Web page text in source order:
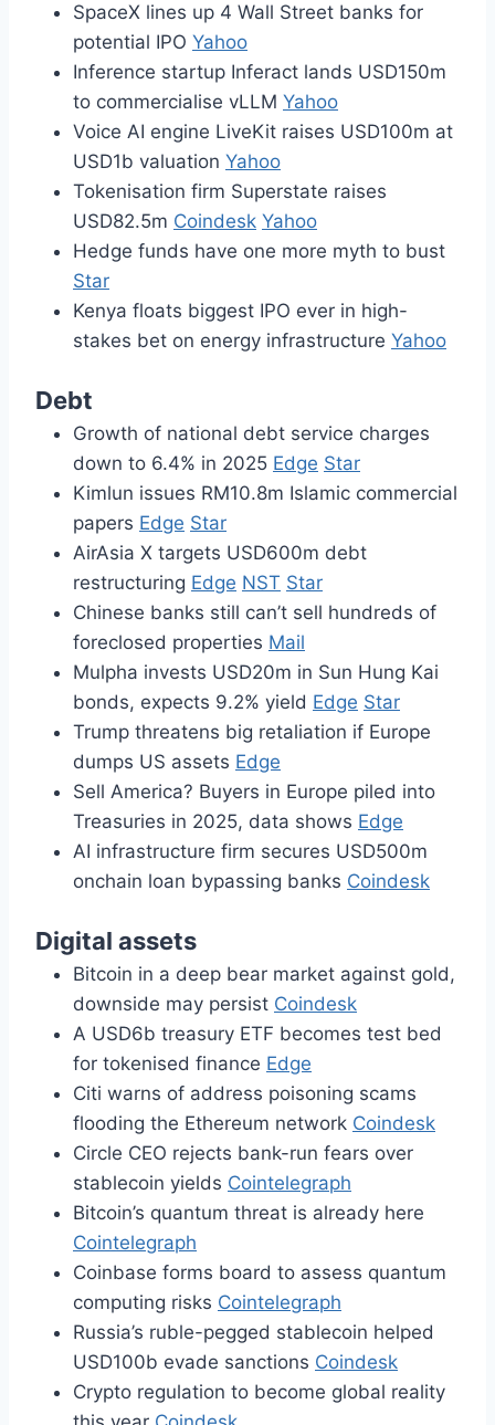
SpaceX lines up 4 Wall Street banks for
potential IPO Yahoo
Inference startup Inferact lands USD150m
to commercialise vLLM Yahoo
Voice AI engine LiveKit raises USD100m at
USD1b valuation Yahoo
Tokenisation firm Superstate raises
USD82.5m Coindesk Yahoo
Hedge funds have one more myth to bust
Star
Kenya floats biggest IPO ever in high-
stakes bet on energy infrastructure Yahoo
Debt
Growth of national debt service charges
down to 6.4% in 2025 Edge Star
Kimlun issues RM10.8m Islamic commercial
papers Edge Star
AirAsia X targets USD600m debt
restructuring Edge NST Star
Chinese banks still can’t sell hundreds of
foreclosed properties Mail
Mulpha invests USD20m in Sun Hung Kai
bonds, expects 9.2% yield Edge Star
Trump threatens big retaliation if Europe
dumps US assets Edge
Sell America? Buyers in Europe piled into
Treasuries in 2025, data shows Edge
AI infrastructure firm secures USD500m
onchain loan bypassing banks Coindesk
Digital assets
Bitcoin in a deep bear market against gold,
downside may persist Coindesk
A USD6b treasury ETF becomes test bed
for tokenised finance Edge
Citi warns of address poisoning scams
flooding the Ethereum network Coindesk
Circle CEO rejects bank-run fears over
stablecoin yields Cointelegraph
Bitcoin’s quantum threat is already here
Cointelegraph
Coinbase forms board to assess quantum
computing risks Cointelegraph
Russia’s ruble-pegged stablecoin helped
USD100b evade sanctions Coindesk
Crypto regulation to become global reality